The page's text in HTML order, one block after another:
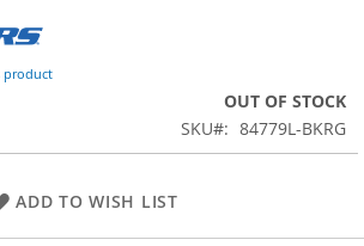
product
OUT OF STOCK
SKU
84779L-BKRG
ADD TO WISH LIST